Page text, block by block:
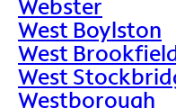
Webster
West Boylston
West
West
Westborough